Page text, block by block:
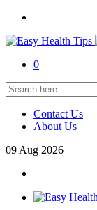
0
Contact Us
About Us
09 Aug 2026